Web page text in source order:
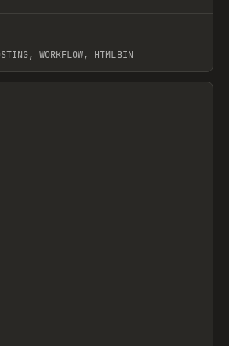
WORKFLOW, HTMLBIN